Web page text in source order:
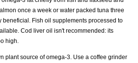
once a week or water packed tuna three
beneficial. Fish oil supplements processed to
Cod liver oil isn't recommended: its
high.
plant source of omega-3. Use a coffee grinder